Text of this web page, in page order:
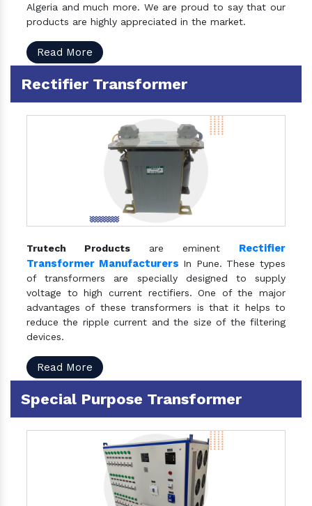
Algeria and much more. We are proud to say that our
products are highly appreciated in the market.
Read More
Rectifier Transformer
Trutech Products are eminent Rectifier
Transformer Manufacturers In Pune. These types
of transformers are specially designed to supply
voltage to high current rectifiers. One of the major
advantages of these transformers is that it helps to
reduce the ripple current and the size of the filtering
devices.
Read More
Special Purpose Transformer